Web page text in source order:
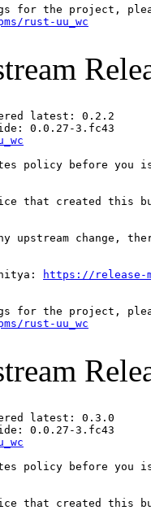
rust-uu_wc
latest: 0.2.2
0.0.27-3.fc43
policy before
that created this
upstream change,
https://release-
rust-uu_wc
latest: 0.3.0
0.0.27-3.fc43
policy before
that created this